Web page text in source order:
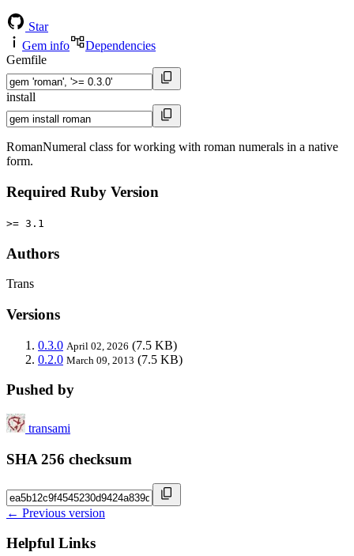
Star
Gem info
Dependencies
Gemfile
install
RomanNumeral class for working with roman numerals in a native
form.
Required Ruby Version
>= 3.1
Authors
Trans
Versions
0.3.0 April 02, 2026 (7.5 KB)
0.2.0 March 09, 2013 (7.5 KB)
Pushed by
transami
SHA 256 checksum
← Previous version
Helpful Links